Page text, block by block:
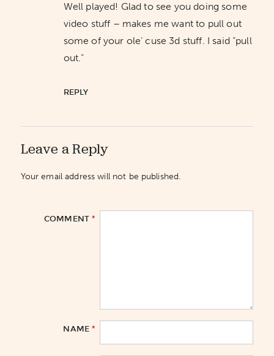
Well played! Glad to see you doing some
video stuff – makes me want to pull out
some of your ole’ cuse 3d stuff. I said “pull
out.”
REPLY
Leave a Reply
Your email address will not be published.
COMMENT*
NAME*